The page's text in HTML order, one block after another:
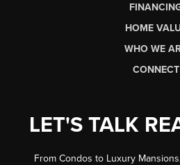
HOME
WHO WE
CONNECT
LET'S TALK
From Condos to Luxury